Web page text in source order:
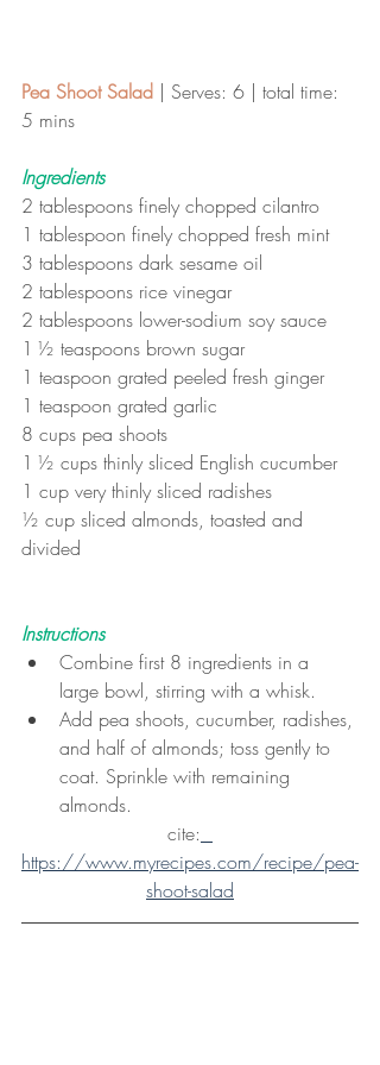
Pea Shoot Salad | Serves: 6 | total time:
5 mins
Ingredients
2 tablespoons finely chopped cilantro
1 tablespoon finely chopped fresh mint
3 tablespoons dark sesame oil
2 tablespoons rice vinegar
2 tablespoons lower-sodium soy sauce
1 ½ teaspoons brown sugar
1 teaspoon grated peeled fresh ginger
1 teaspoon grated garlic
8 cups pea shoots
1 ½ cups thinly sliced English cucumber
1 cup very thinly sliced radishes
½ cup sliced almonds, toasted and
divided
Instructions
Combine first 8 ingredients in a
large bowl, stirring with a whisk.
Add pea shoots, cucumber, radishes,
and half of almonds; toss gently to
coat. Sprinkle with remaining
almonds.
cite:
https://www.myrecipes.com/recipe/pea-
shoot-salad